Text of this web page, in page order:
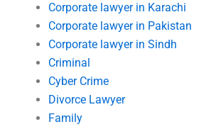
Corporate lawyer in Karachi
Corporate lawyer in Pakistan
Corporate lawyer in Sindh
Criminal
Cyber Crime
Divorce Lawyer
Family